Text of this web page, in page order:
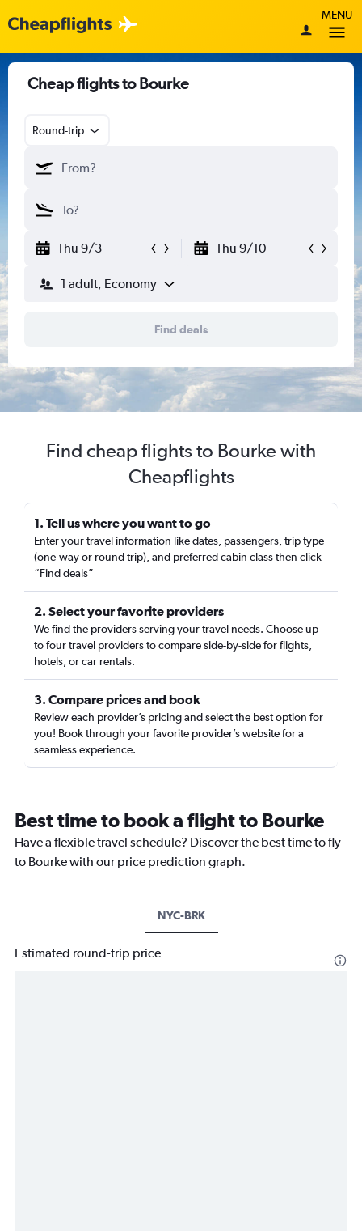
MENU
Cheap flights to Bourke
Round-trip
Thu 9/3 Thu 9/10
1 adult, Economy
Find deals
Find cheap flights to Bourke with
Cheapflights
1. Tell us where you want to go
Enter your travel information like dates, passengers, trip type
(one-way or round trip), and preferred cabin class then click
“Find deals”
2. Select your favorite providers
We find the providers serving your travel needs. Choose up
to four travel providers to compare side-by-side for flights,
hotels, or car rentals.
3. Compare prices and book
Review each provider’s pricing and select the best option for
you! Book through your favorite provider’s website for a
seamless experience.
Best time to book a flight to Bourke
Have a flexible travel schedule? Discover the best time to fly
to Bourke with our price prediction graph.
NYC-BRK
Estimated round-trip price